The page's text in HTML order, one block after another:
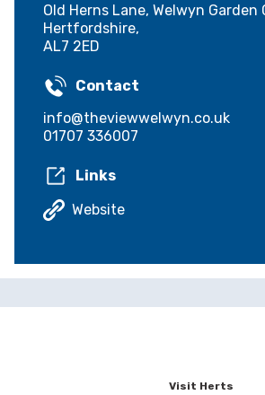
Old Herns Lane, Welwyn Garden
Hertfordshire,
AL7 2ED
Contact
info@theviewwelwyn.co.uk
01707 336007
Links
Website
Visit Herts